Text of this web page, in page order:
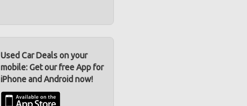
Used Car Deals on your
mobile: Get our free App for
iPhone and Android now!